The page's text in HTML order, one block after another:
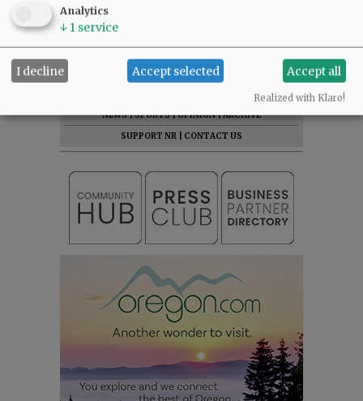
|ADVERTISE|PRESS CLUB
NEWS|SPORTS|OPINION|ARCHIVE
SUPPORT NR
CONTACT US
Analytics
↓ 1 service
I decline Accept selected Accept all
Realized with Klaro!